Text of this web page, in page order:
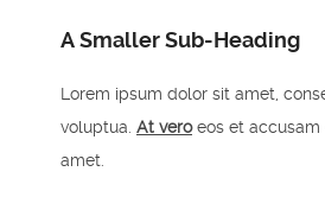
A Smaller Sub-Heading
Lorem ipsum dolor sit amet,
voluptua. At veroeos et accusam
amet.